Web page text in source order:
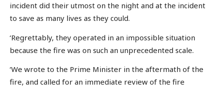
incident did their utmost on the night and at the incident
to save as many lives as they could.
‘Regrettably, they operated in an impossible situation
because the fire was on such an unprecedented scale.
‘We wrote to the Prime Minister in the aftermath of the
fire, and called for an immediate review of the fire